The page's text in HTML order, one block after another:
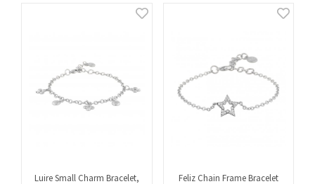
Luire Small Charm Bracelet,
Feliz Chain Frame Bracelet